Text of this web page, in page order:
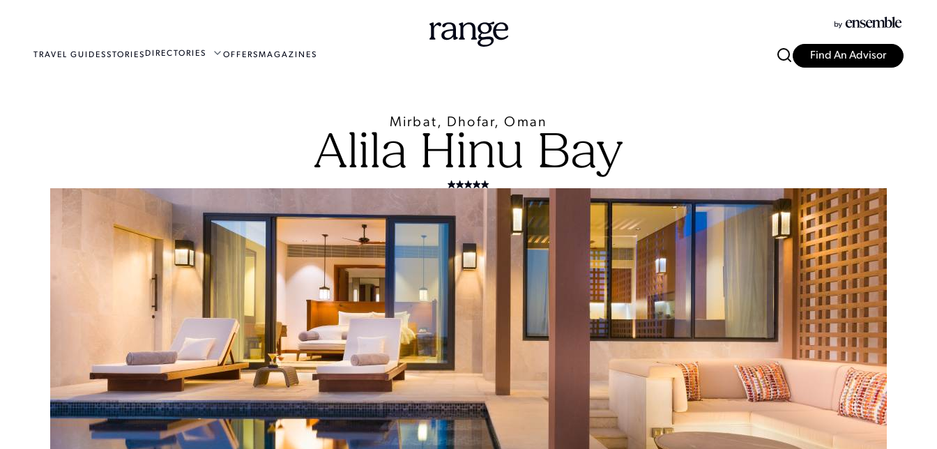
TRAVEL GUIDESSTORIES DIRECTORIES OFFERSMAGAZINES Find An Advisor
Mirbat, Dhofar, Oman
Alila Hinu Bay